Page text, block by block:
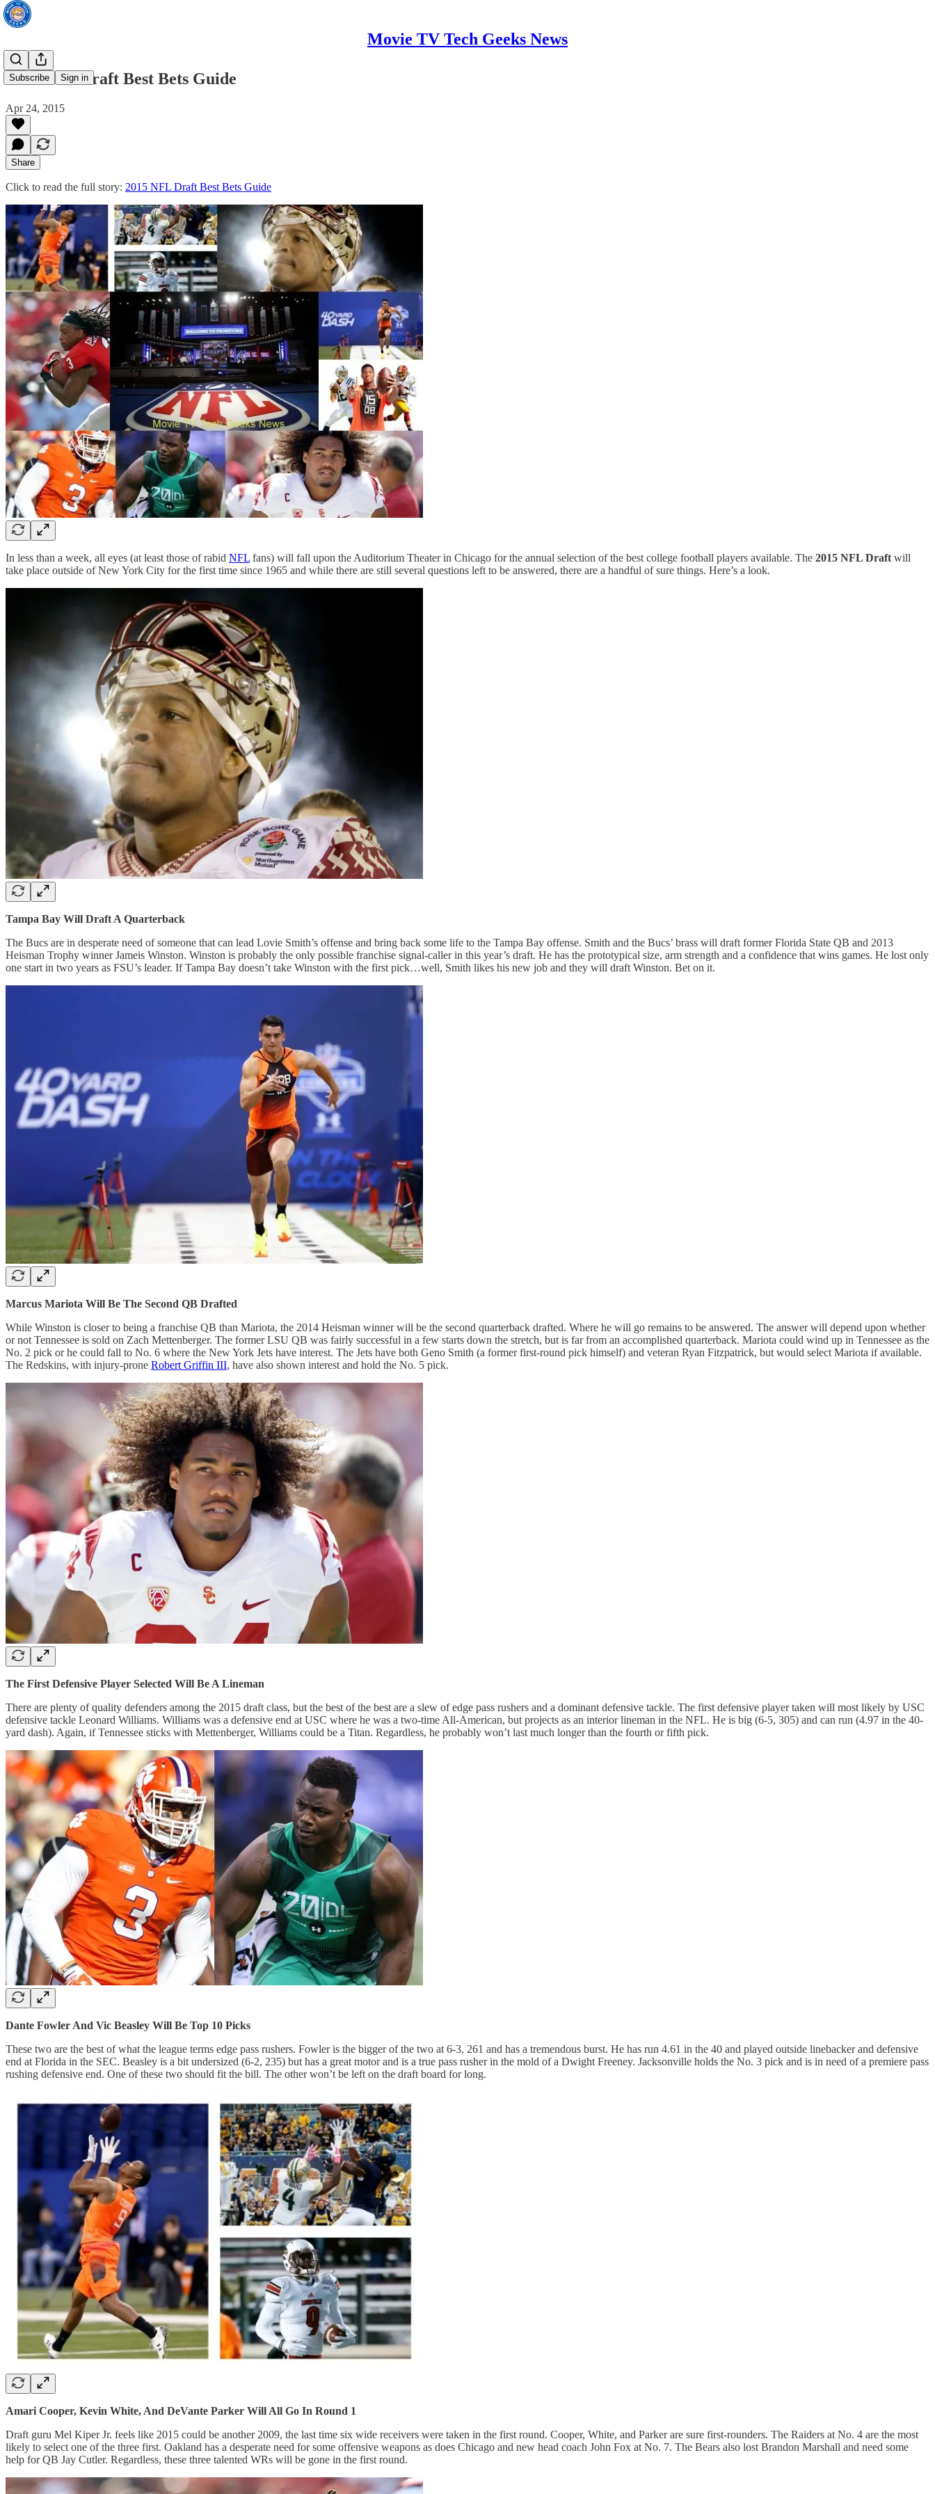
Movie TV Tech Geeks News
Subscribe Sign in
2015 NFL Draft Best Bets Guide
Apr 24, 2015
Share
Click to read the full story: 2015 NFL Draft Best Bets Guide
In less than a week, all eyes (at least those of rabid NFL fans) will fall upon the Auditorium Theater in Chicago for the annual selection of the best college football players available. The 2015 NFL Draft will
take place outside of New York City for the first time since 1965 and while there are still several questions left to be answered, there are a handful of sure things. Here’s a look.
Tampa Bay Will Draft A Quarterback
The Bucs are in desperate need of someone that can lead Lovie Smith’s offense and bring back some life to the Tampa Bay offense. Smith and the Bucs’ brass will draft former Florida State QB and 2013
Heisman Trophy winner Jameis Winston. Winston is probably the only possible franchise signal-caller in this year’s draft. He has the prototypical size, arm strength and a confidence that wins games. He lost only
one start in two years as FSU’s leader. If Tampa Bay doesn’t take Winston with the first pick…well, Smith likes his new job and they will draft Winston. Bet on it.
Marcus Mariota Will Be The Second QB Drafted
While Winston is closer to being a franchise QB than Mariota, the 2014 Heisman winner will be the second quarterback drafted. Where he will go remains to be answered. The answer will depend upon whether
or not Tennessee is sold on Zach Mettenberger. The former LSU QB was fairly successful in a few starts down the stretch, but is far from an accomplished quarterback. Mariota could wind up in Tennessee as the
No. 2 pick or he could fall to No. 6 where the New York Jets have interest. The Jets have both Geno Smith (a former first-round pick himself) and veteran Ryan Fitzpatrick, but would select Mariota if available.
The Redskins, with injury-prone Robert Griffin III, have also shown interest and hold the No. 5 pick.
The First Defensive Player Selected Will Be A Lineman
There are plenty of quality defenders among the 2015 draft class, but the best of the best are a slew of edge pass rushers and a dominant defensive tackle. The first defensive player taken will most likely by USC
defensive tackle Leonard Williams. Williams was a defensive end at USC where he was a two-time All-American, but projects as an interior lineman in the NFL. He is big (6-5, 305) and can run (4.97 in the 40-
yard dash). Again, if Tennessee sticks with Mettenberger, Williams could be a Titan. Regardless, he probably won’t last much longer than the fourth or fifth pick.
Dante Fowler And Vic Beasley Will Be Top 10 Picks
These two are the best of what the league terms edge pass rushers. Fowler is the bigger of the two at 6-3, 261 and has a tremendous burst. He has run 4.61 in the 40 and played outside linebacker and defensive
end at Florida in the SEC. Beasley is a bit undersized (6-2, 235) but has a great motor and is a true pass rusher in the mold of a Dwight Freeney. Jacksonville holds the No. 3 pick and is in need of a premiere pass
rushing defensive end. One of these two should fit the bill. The other won’t be left on the draft board for long.
Amari Cooper, Kevin White, And DeVante Parker Will All Go In Round 1
Draft guru Mel Kiper Jr. feels like 2015 could be another 2009, the last time six wide receivers were taken in the first round. Cooper, White, and Parker are sure first-rounders. The Raiders at No. 4 are the most
likely to select one of the three first. Oakland has a desperate need for some offensive weapons as does Chicago and new head coach John Fox at No. 7. The Bears also lost Brandon Marshall and need some
help for QB Jay Cutler. Regardless, these three talented WRs will be gone in the first round.